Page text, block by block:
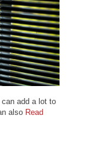
add a lot to
also Read